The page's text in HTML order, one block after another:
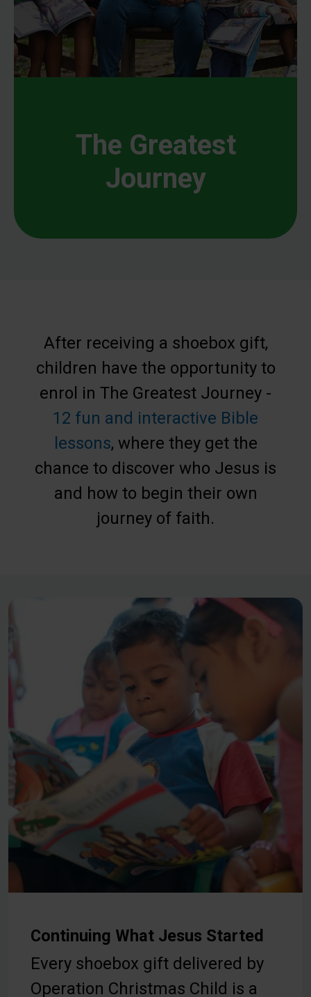
The Greatest
Journey
After receiving a shoebox gift,
children have the opportunity to
enrol in The Greatest Journey -
12 fun and interactive Bible
lessons, where they get the
chance to discover who Jesus is
and how to begin their own
journey of faith.
Continuing What Jesus Started
Every shoebox gift delivered by
Operation Christmas Child is a